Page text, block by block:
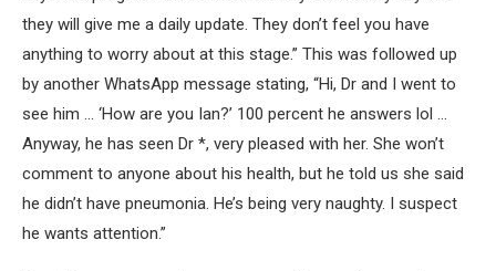
they will give me a daily update. They don’t feel you have
anything to worry about at this stage.” This was followed up
by another WhatsApp message stating, “Hi, Dr and I went to
see him … ‘How are you Ian?’ 100 percent he answers lol …
Anyway, he has seen Dr *, very pleased with her. She won’t
comment to anyone about his health, but he told us she said
he didn’t have pneumonia. He’s being very naughty. I suspect
he wants attention.”